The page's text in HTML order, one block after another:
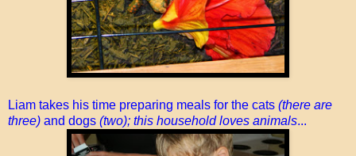
Liam takes his time preparing meals for the cats (there are
three) and dogs (two); this household loves animals...